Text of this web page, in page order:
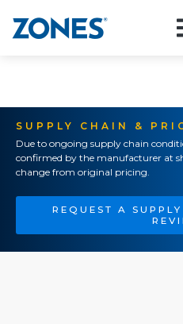
SUPPLY CHAIN &
Due to ongoing supply chain
confirmed by the manufacturer at
change from original pricing.
REQUEST A